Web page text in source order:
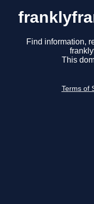
Find information,
This
Terms of